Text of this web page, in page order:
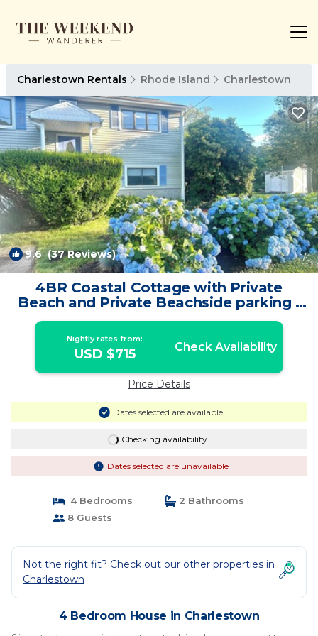
Charlestown Rentals Rhode Island Charlestown
9.6(37 Reviews) 1/4
4BR Coastal Cottage with Private
Beach and Private Beachside parking |
House in Charlestown
Nightly rates from:
USD $715 Check Availability
Price Details
Dates selected are available
Checking availability...
Dates selected are unavailable
4 Bedrooms
2 Bathrooms
8 Guests
Not the right fit? Check out our other properties in
Charlestown
4 Bedroom House in Charlestown